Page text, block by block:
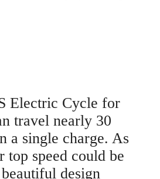
Electric Cycle for
travel nearly 30
a single charge. As
top speed could be
design